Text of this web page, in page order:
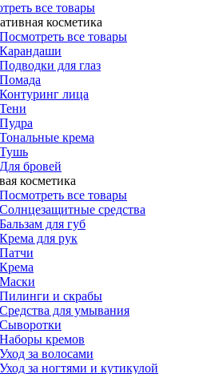
все товары
косметика
Посмотреть все товары
Карандаши
Подводки для глаз
Помада
Контуринг лица
Тени
Пудра
Тональные крема
Тушь
Для бровей
косметика
Посмотреть все товары
Солнцезащитные средства
Бальзам для губ
Крема для рук
Патчи
Крема
Маски
Пилинги и скрабы
Средства для умывания
Сыворотки
Наборы кремов
Уход за волосами
Уход за ногтями и кутикулой